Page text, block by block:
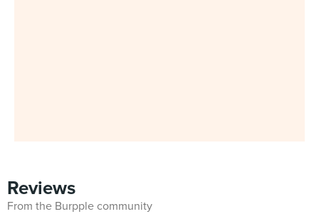
Reviews
From the Burpple community